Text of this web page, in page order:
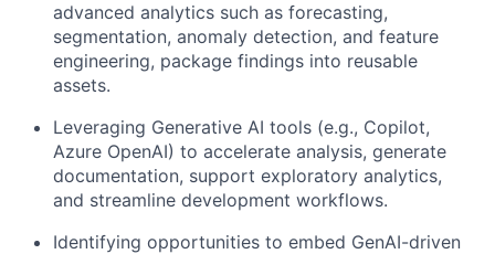
advanced analytics such as forecasting,
segmentation, anomaly detection, and feature
engineering, package findings into reusable
assets.
Leveraging Generative AI tools (e.g., Copilot,
Azure OpenAI) to accelerate analysis, generate
documentation, support exploratory analytics,
and streamline development workflows.
Identifying opportunities to embed GenAI-driven